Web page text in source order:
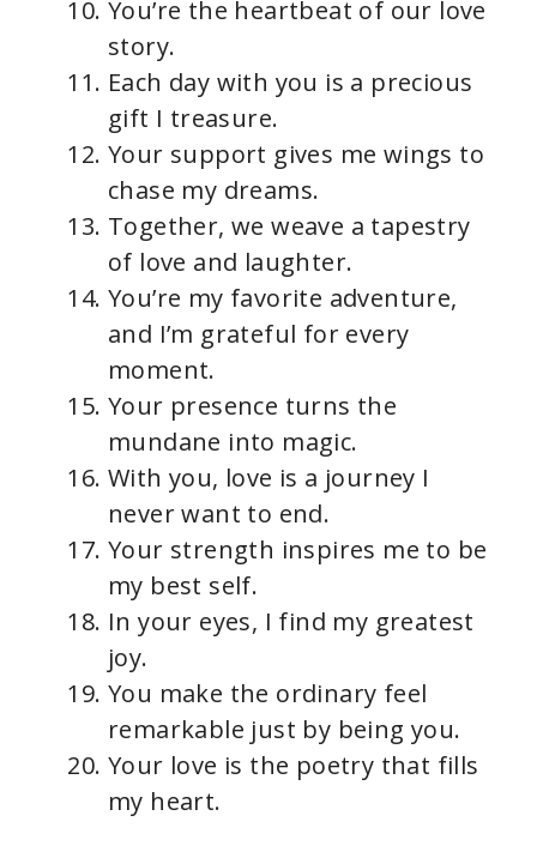
You’re the heartbeat of our love
story.
Each day with you is a precious
gift I treasure.
Your support gives me wings to
chase my dreams.
Together, we weave a tapestry
of love and laughter.
You’re my favorite adventure,
and I’m grateful for every
moment.
Your presence turns the
mundane into magic.
With you, love is a journey I
never want to end.
Your strength inspires me to be
my best self.
In your eyes, I find my greatest
joy.
You make the ordinary feel
remarkable just by being you.
Your love is the poetry that fills
my heart.